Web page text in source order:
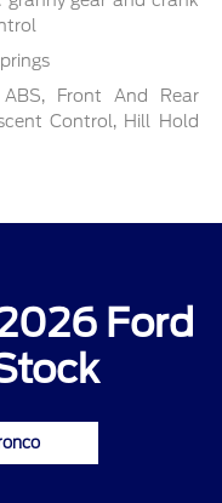
Front And Rear
Control, Hill Hold
Ford